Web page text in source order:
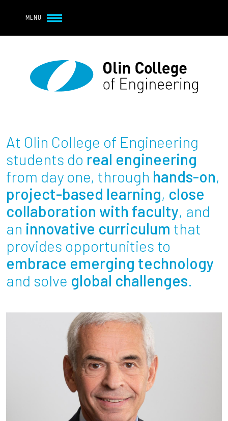
MENU
Main navigation
About
Student Life
Academics
Research at Olin
Partnerships
News + Events
Resources For...
Prospective Students
Employers + Sponsors
Parents + Families
At Olin College of Engineering
students do real engineering
from day one, through hands-on,
project-based learning, close
collaboration with faculty, and
an innovative curriculum that
provides opportunities to
embrace emerging technology
and solve global challenges.